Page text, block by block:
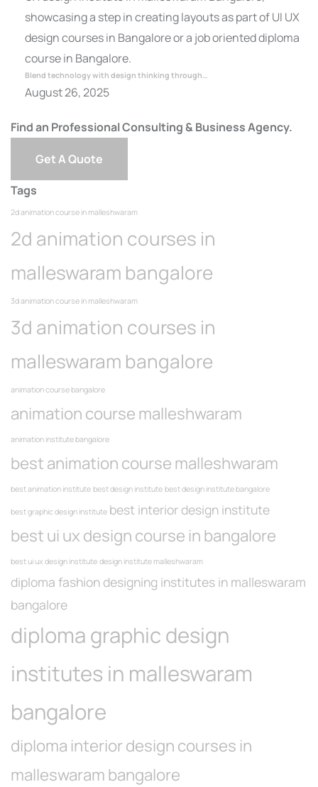
Blend technology with design thinking through…
August 26, 2025
Find an Professional Consulting & Business Agency.
Get A Quote
Tags
2d animation course in malleshwaram
2d animation courses in
malleswaram bangalore
3d animation course in malleshwaram
3d animation courses in
malleswaram bangalore
animation course bangalore
animation course malleshwaram
animation institute bangalore
best animation course malleshwaram
best animation institute best design institute best design institute bangalore
best graphic design institute best interior design institute
best ui ux design course in bangalore
best ui ux design institute design institute malleshwaram
diploma fashion designing institutes in malleswaram
bangalore
diploma graphic design
institutes in malleswaram
bangalore
diploma interior design courses in
malleswaram bangalore